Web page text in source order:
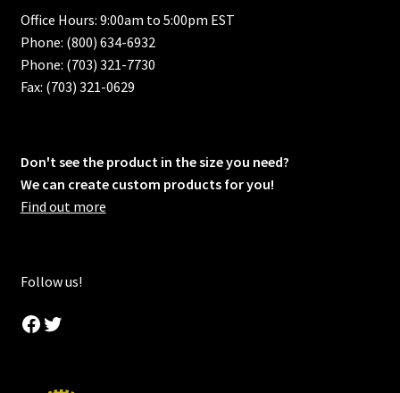
Office Hours: 9:00am to 5:00pm EST
Phone: (800) 634-6932
Phone: (703) 321-7730
Fax: (703) 321-0629
Don't see the product in the size you need?
We can create custom products for you!
Find out more
Follow us!
Facebook
Twitter